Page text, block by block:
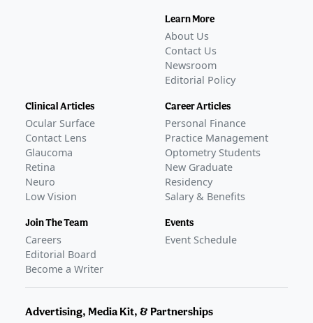
Learn More
About Us
Contact Us
Newsroom
Editorial Policy
Clinical Articles
Ocular Surface
Contact Lens
Glaucoma
Retina
Neuro
Low Vision
Join The Team
Careers
Editorial Board
Become a Writer
Career Articles
Personal Finance
Practice Management
Optometry Students
New Graduate
Residency
Salary & Benefits
Events
Event Schedule
Advertising, Media Kit, & Partnerships